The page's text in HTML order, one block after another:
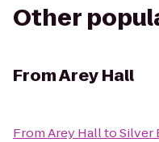
Other
FromArey Hall
FromArey HalltoSilver